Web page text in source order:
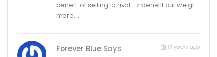
benefit of selling to rival… Z benefit out weigt
more…..
Forever Blue Says 13 years ago